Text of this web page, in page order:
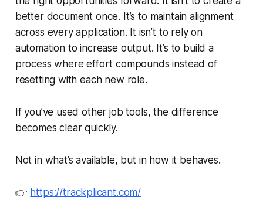
better document once. It’s to maintain alignment
across every application. It isn’t to rely on
automation to increase output. It’s to build a
process where effort compounds instead of
resetting with each new role.
If you’ve used other job tools, the difference
becomes clear quickly.
Not in what’s available, but in how it behaves.
👉 https://trackplicant.com/